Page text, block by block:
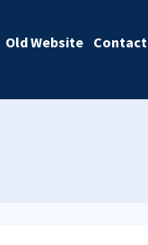
Old Website Contact